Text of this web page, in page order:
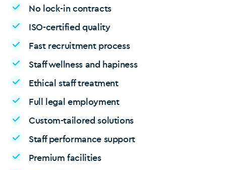
No lock-in contracts
ISO-certified quality
Fast recruitment process
Staff wellness and hapiness
Ethical staff treatment
Full legal employment
Custom-tailored solutions
Staff performance support
Premium facilities